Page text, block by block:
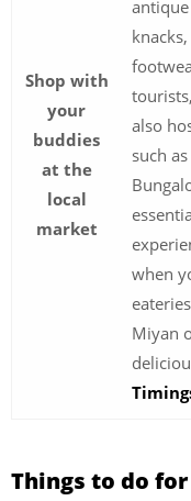
Shop with
your
buddies
at the
local
market
also
such
when
Miyan
Things to do for